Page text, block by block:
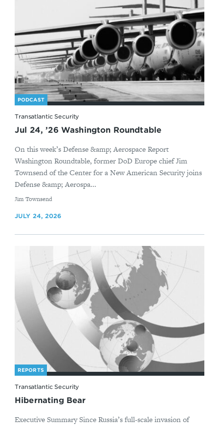
PODCAST
Transatlantic Security
Jul 24, ’26 Washington Roundtable
On this week’s Defense &amp; Aerospace Report
Washington Roundtable, former DoD Europe chief Jim
Townsend of the Center for a New American Security joins
Defense &amp; Aerospa...
By
Jim Townsend
JULY 24, 2026
REPORTS
Transatlantic Security
Hibernating Bear
Executive Summary Since Russia’s full-scale invasion of